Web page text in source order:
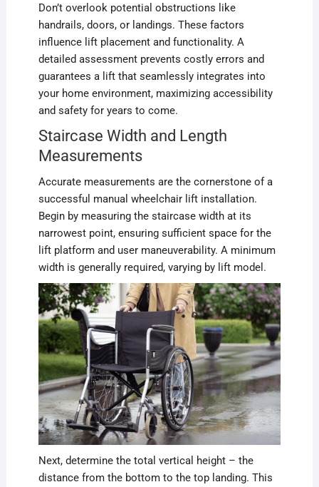
Don’t overlook potential obstructions like
handrails, doors, or landings. These factors
influence lift placement and functionality. A
detailed assessment prevents costly errors and
guarantees a lift that seamlessly integrates into
your home environment, maximizing accessibility
and safety for years to come.
Staircase Width and Length
Measurements
Accurate measurements are the cornerstone of a
successful manual wheelchair lift installation.
Begin by measuring the staircase width at its
narrowest point, ensuring sufficient space for the
lift platform and user maneuverability. A minimum
width is generally required, varying by lift model.
Next, determine the total vertical height – the
distance from the bottom to the top landing. This